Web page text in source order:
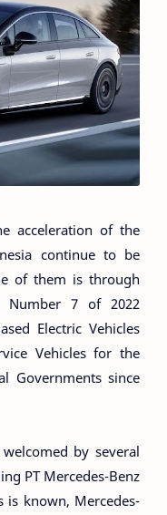
acceleration of the
continue to be
of them is through
Number 7 of 2022
Electric Vehicles
Vehicles for the
Governments since
by several
PT Mercedes-Benz
is known, Mercedes-